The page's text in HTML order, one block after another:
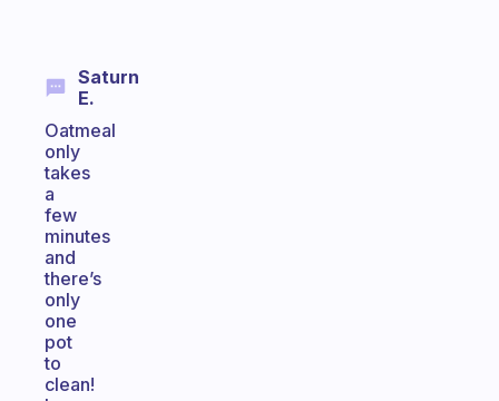
Saturn
E.
Oatmeal
only
takes
a
few
minutes
and
there’s
only
one
pot
to
clean!